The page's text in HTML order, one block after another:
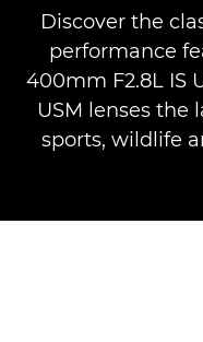
Discover the
performance
400mm F2.8L IS
USM lenses the
sports, wildlife